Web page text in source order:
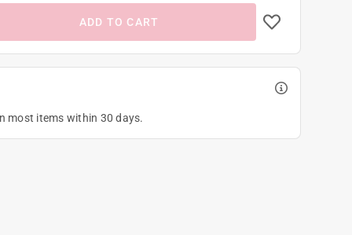
ADD TO CART
most items within 30 days.